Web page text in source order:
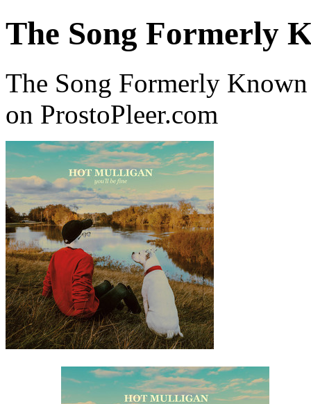
The Song Formerly
The Song Formerly
on ProstoPleer.com